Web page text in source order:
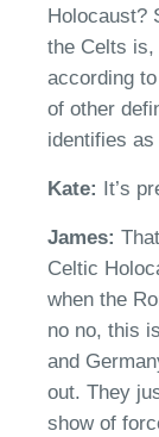
Holocaust?
the Celts is,
according
of other
identifies as
Kate: It’s
James:
Celtic
when the
no no, this
and
out. They
showof